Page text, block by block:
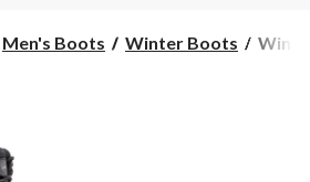
PM
Men's Boots Winter Boots